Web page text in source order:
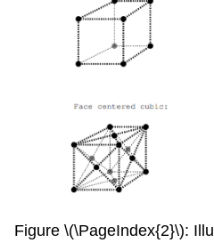
Figure \(\PageIndex{2}\):